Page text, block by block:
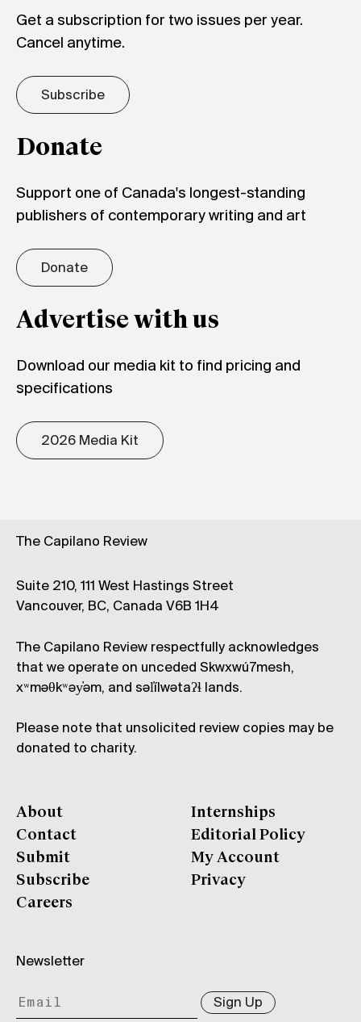
Get a subscription for two issues per year.
Cancel anytime.
Subscribe
Donate
Support one of Canada's longest-standing
publishers of contemporary writing and art
Donate
Advertise with us
Download our media kit to find pricing and
specifications
2026 Media Kit
The Capilano Review
Suite 210, 111 West Hastings Street
Vancouver, BC, Canada V6B 1H4
The Capilano Review respectfully acknowledges
that we operate on unceded Skwxwú7mesh,
xʷməθkʷəy̓əm, and səl̓ílwətaʔɬ lands.
Please note that unsolicited review copies may be
donated to charity.
About
Contact
Submit
Subscribe
Careers
Internships
Editorial Policy
My Account
Privacy
Newsletter
Sign Up